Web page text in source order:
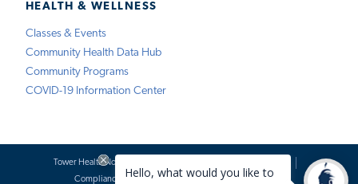
HEALTH & WELLNESS
Classes & Events
Community Health Data Hub
Community Programs
COVID-19 Information Center
Tower Health Notice of Privacy Practices
Compliance
Terms of Use Website Requests